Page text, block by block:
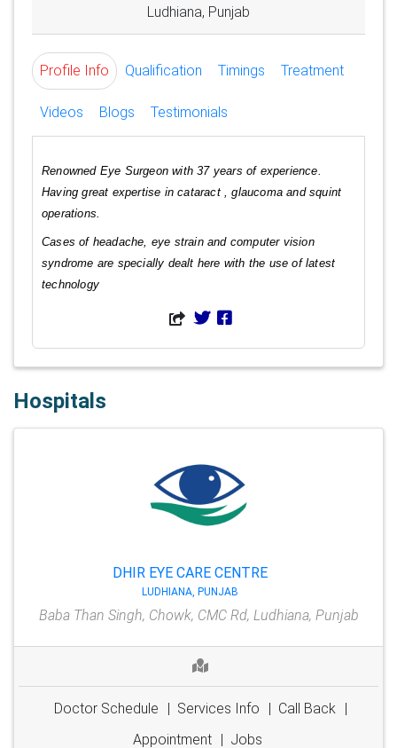
Ludhiana, Punjab
Profile Info Qualification Timings Treatment
Videos Blogs Testimonials
Renowned Eye Surgeon with 37 years of experience.
Having great expertise in cataract , glaucoma and squint
operations.
Cases of headache, eye strain and computer vision
syndrome are specially dealt here with the use of latest
technology
Hospitals
DHIR EYE CARE CENTRE
LUDHIANA, PUNJAB
Baba Than Singh, Chowk, CMC Rd, Ludhiana, Punjab
Doctor Schedule | Services Info | Call Back
|
Appointment | Jobs